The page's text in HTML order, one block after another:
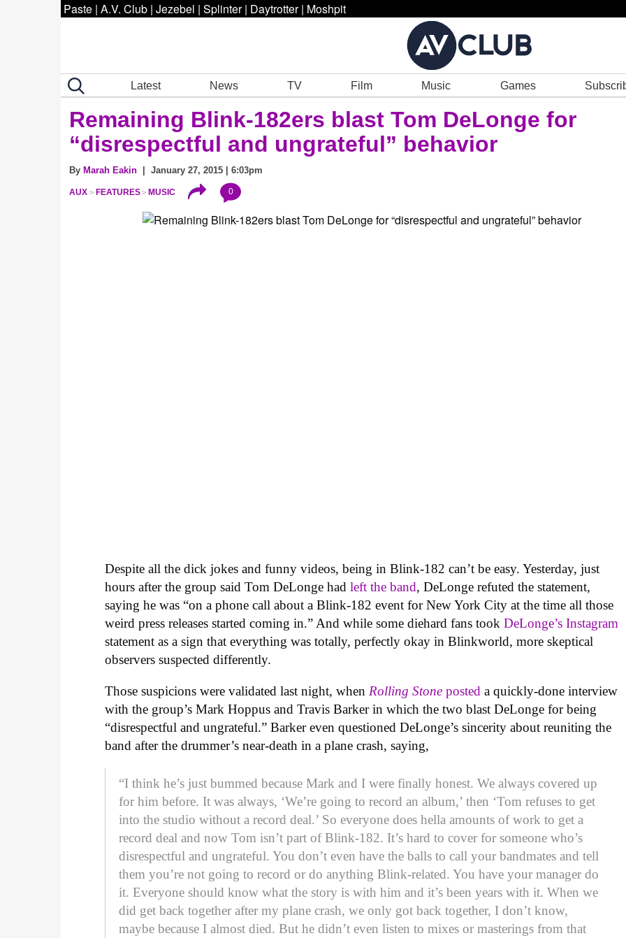
Paste | A.V. Club | Jezebel | Splinter | Daytrotter | Moshpit
Latest News TV Film Music Games
Remaining Blink-182ers blast Tom DeLonge for
“disrespectful and ungrateful” behavior
By Marah Eakin | January 27, 2015 | 6:03pm
AUX FEATURES MUSIC 0
Despite all the dick jokes and funny videos, being in Blink-182 can’t be easy. Yesterday, just
hours after the group said Tom DeLonge hadleft the band, DeLonge refuted the statement,
saying he was “on a phone call about a Blink-182 event for New York City at the time all those
weird press releases started coming in.” And while some diehard fans tookDeLonge’s Instagram
statement as a sign that everything was totally, perfectly okay in Blinkworld, more skeptical
observers suspected differently.
Those suspicions were validated last night, when Rolling Stone posted a quickly-done interview
with the group’s Mark Hoppus and Travis Barker in which the two blast DeLonge for being
“disrespectful and ungrateful.” Barker even questioned DeLonge’s sincerity about reuniting the
band after the drummer’s near-death in a plane crash, saying,
“I think he’s just bummed because Mark and I were finally honest. We always covered up
for him before. It was always, ‘We’re going to record an album,’ then ‘Tom refuses to get
into the studio without a record deal.’ So everyone does hella amounts of work to get a
record deal and now Tom isn’t part of Blink-182. It’s hard to cover for someone who’s
disrespectful and ungrateful. You don’t even have the balls to call your bandmates and tell
them you’re not going to record or do anything Blink-related. You have your manager do
it. Everyone should know what the story is with him and it’s been years with it. When we
did get back together after my plane crash, we only got back together, I don’t know,
maybe because I almost died. But he didn’t even listen to mixes or masterings from that